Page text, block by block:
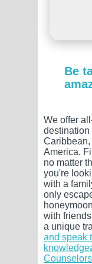
Be
We offer
destination
Caribbean,
America.
no matter
you're
with a
only
with
a unique
and speak